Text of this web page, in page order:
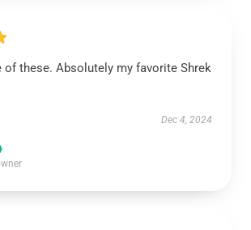
of these. Absolutely my favorite Shrek
Dec 4, 2024